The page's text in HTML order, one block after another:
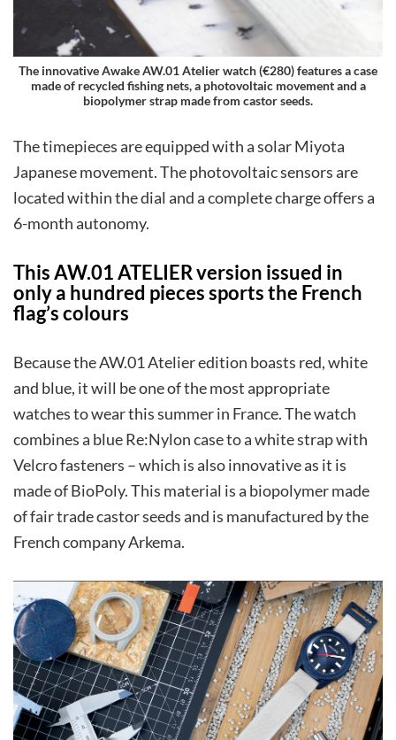
The innovative Awake AW.01 Atelier watch (€280) features a case
made of recycled fishing nets, a photovoltaic movement and a
biopolymer strap made from castor seeds.
The timepieces are equipped with a solar Miyota
Japanese movement. The photovoltaic sensors are
located within the dial and a complete charge offers a
6-month autonomy.
This AW.01 ATELIER version issued in
only a hundred pieces sports the French
flag’s colours
Because the AW.01 Atelier edition boasts red, white
and blue, it will be one of the most appropriate
watches to wear this summer in France. The watch
combines a blue Re:Nylon case to a white strap with
Velcro fasteners – which is also innovative as it is
made of BioPoly. This material is a biopolymer made
of fair trade castor seeds and is manufactured by the
French company Arkema.